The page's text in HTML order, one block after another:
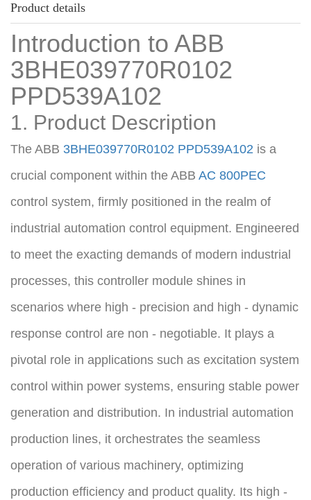
Product details
Introduction to ABB
3BHE039770R0102
PPD539A102
1. Product Description
The ABB 3BHE039770R0102 PPD539A102 is a
crucial component within the ABB AC 800PEC
control system, firmly positioned in the realm of
industrial automation control equipment. Engineered
to meet the exacting demands of modern industrial
processes, this controller module shines in
scenarios where high - precision and high - dynamic
response control are non - negotiable. It plays a
pivotal role in applications such as excitation system
control within power systems, ensuring stable power
generation and distribution. In industrial automation
production lines, it orchestrates the seamless
operation of various machinery, optimizing
production efficiency and product quality. Its high -